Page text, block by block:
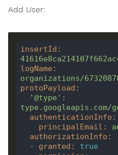
Add User:
insertId :
logName :
organizations/
protoPayload :
'@type' :
type.googleapis.com/
authenticationInfo :
principalEmail :
authorizationInfo :
-
granted :
true